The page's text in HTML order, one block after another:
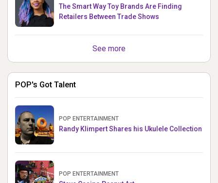
The Smart Way Toy Brands Are Finding
Retailers Between Trade Shows
See more
POP's Got Talent
POP ENTERTAINMENT
Randy Klimpert Shares his Ukulele Collection
POP ENTERTAINMENT